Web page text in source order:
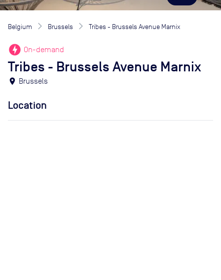
Belgium Brussels Tribes - Brussels Avenue Marnix
offline_bolt On-demand
Tribes - Brussels Avenue Marnix
location_on Brussels
Location